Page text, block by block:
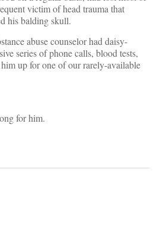
victim of head trauma that
his balding skull.
abuse counselor had daisy-
series of phone calls, blood tests,
up for one of our rarely-available
for him.